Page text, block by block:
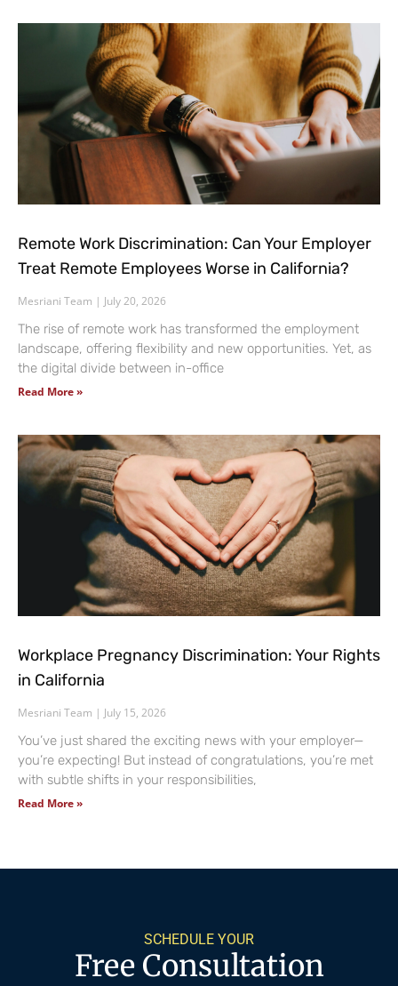
Remote Work Discrimination: Can Your Employer
Treat Remote Employees Worse in California?
Mesriani Team July 20, 2026
The rise of remote work has transformed the employment
landscape, offering flexibility and new opportunities. Yet, as
the digital divide between in-office
Read More »
Workplace Pregnancy Discrimination: Your Rights
in California
Mesriani Team July 15, 2026
You’ve just shared the exciting news with your employer—
you’re expecting! But instead of congratulations, you’re met
with subtle shifts in your responsibilities,
Read More »
SCHEDULE YOUR
Free Consultation